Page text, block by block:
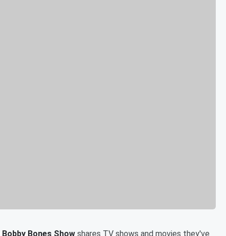
Bobby Bones Show shares TV shows and movies they've